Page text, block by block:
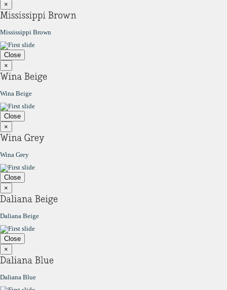
×
Mississippi Brown
Close
×
Wina Beige
Close
×
Wina Grey
Close
×
Daliana Beige
Close
×
Daliana Blue